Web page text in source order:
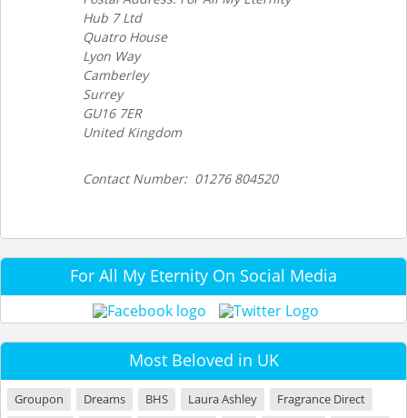
Hub 7 Ltd
Quatro House
Lyon Way
Camberley
Surrey
GU16 7ER
United Kingdom
Contact Number: 01276 804520
For All My Eternity On Social Media
Most Beloved in UK
Groupon Dreams BHS Laura Ashley
Fragrance Direct